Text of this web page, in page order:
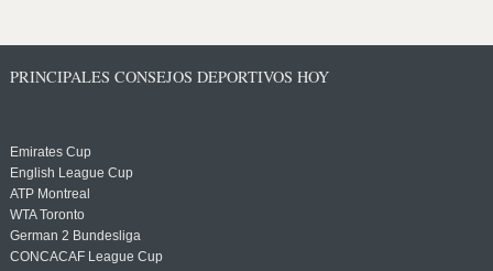
PRINCIPALES CONSEJOS DEPORTIVOS HOY
Emirates Cup
English League Cup
ATP Montreal
WTA Toronto
German 2 Bundesliga
CONCACAF League Cup